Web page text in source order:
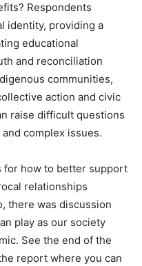
Respondents
identity, providing a
educational
and reconciliation
communities,
action and civic
raise difficult questions
complex issues.
for how to better support
relationships
there was discussion
play as our society
See the end of the
report where you can